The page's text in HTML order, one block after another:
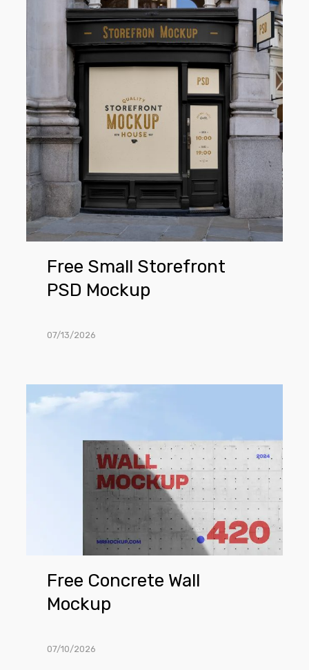
Storefront
Free Small Storefront
PSD Mockup
07/13/2026
Concrete
Free Concrete Wall
Mockup
07/10/2026